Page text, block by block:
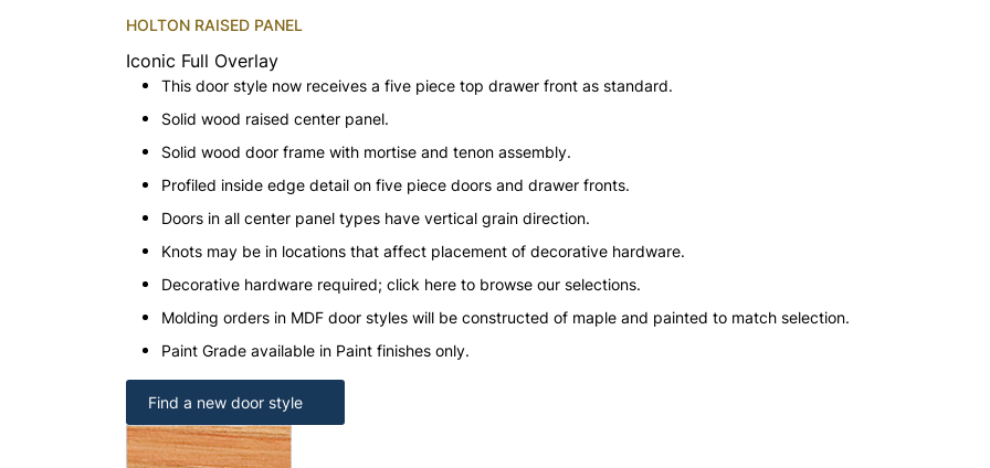
HOLTON RAISED PANEL
Iconic Full Overlay
This door style now receives a five piece top drawer front as standard.
Solid wood raised center panel.
Solid wood door frame with mortise and tenon assembly.
Profiled inside edge detail on five piece doors and drawer fronts.
Doors in all center panel types have vertical grain direction.
Knots may be in locations that affect placement of decorative hardware.
Decorative hardware required; click here to browse our selections.
Molding orders in MDF door styles will be constructed of maple and painted to match selection.
Paint Grade available in Paint finishes only.
Find a new door style